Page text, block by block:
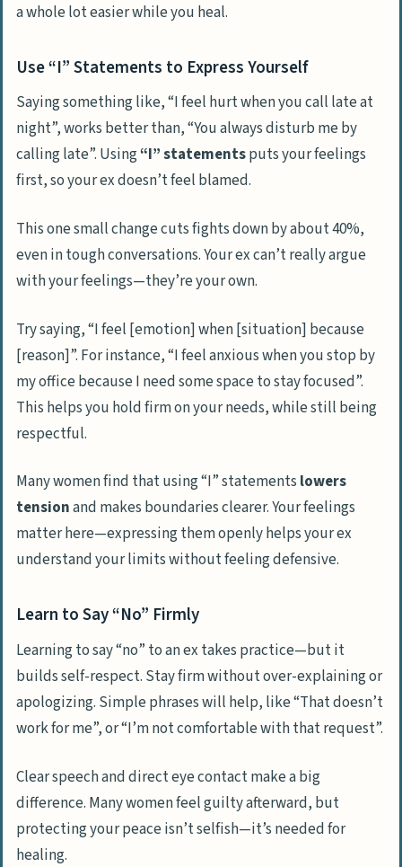
a whole lot easier while you heal.
Use “I” Statements to Express Yourself
Saying something like, “I feel hurt when you call late at
night”, works better than, “You always disturb me by
calling late”. Using“I” statementsputs your feelings
first, so your ex doesn’t feel blamed.
This one small change cuts fights down by about 40%,
even in tough conversations. Your ex can’t really argue
with your feelings—they’re your own.
Try saying, “I feel [emotion] when [situation] because
[reason]”. For instance, “I feel anxious when you stop by
my office because I need some space to stay focused”.
This helps you hold firm on your needs, while still being
respectful.
Many women find that using “I” statements lowers
tensionand makes boundaries clearer. Your feelings
matter here—expressing them openly helps your ex
understand your limits without feeling defensive.
Learn to Say “No” Firmly
Learning to say “no” to an ex takes practice—but it
builds self-respect. Stay firm without over-explaining or
apologizing. Simple phrases will help, like “That doesn’t
work for me”, or “I’m not comfortable with that request”.
Clear speech and direct eye contact make a big
difference. Many women feel guilty afterward, but
protecting your peace isn’t selfish—it’s needed for
healing.